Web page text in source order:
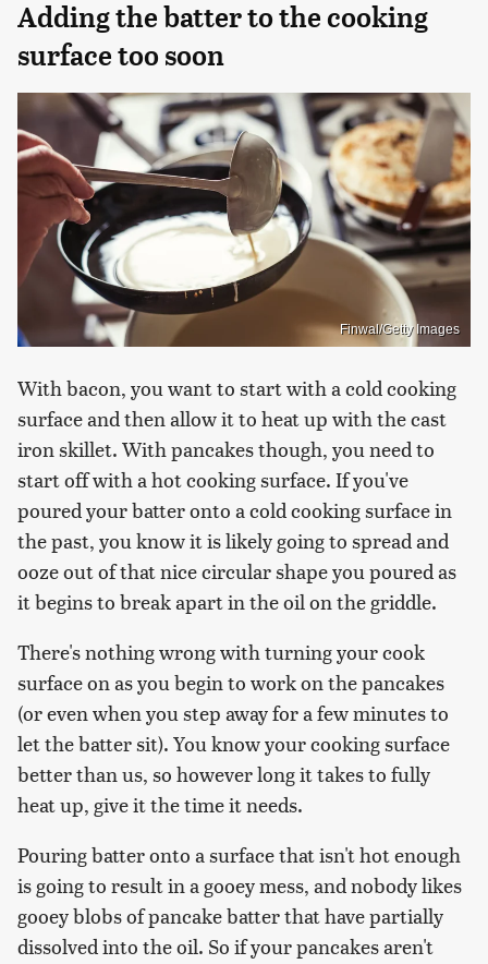
Adding the batter to the cooking
surface too soon
Finwal/Getty Images
With bacon, you want to start with a cold cooking
surface and then allow it to heat up with the cast
iron skillet. With pancakes though, you need to
start off with a hot cooking surface. If you've
poured your batter onto a cold cooking surface in
the past, you know it is likely going to spread and
ooze out of that nice circular shape you poured as
it begins to break apart in the oil on the griddle.
There's nothing wrong with turning your cook
surface on as you begin to work on the pancakes
(or even when you step away for a few minutes to
let the batter sit). You know your cooking surface
better than us, so however long it takes to fully
heat up, give it the time it needs.
Pouring batter onto a surface that isn't hot enough
is going to result in a gooey mess, and nobody likes
gooey blobs of pancake batter that have partially
dissolved into the oil. So if your pancakes aren't